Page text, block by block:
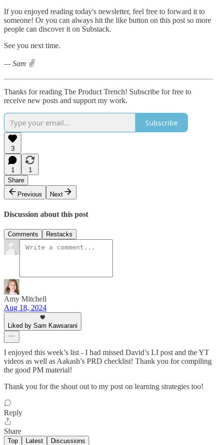
If you enjoyed reading today's newsletter, feel free to forward it to
someone! Or you can always hit the like button on this post so more
people can discover it on Substack.
See you next time.
— Sam ✌️
Thanks for reading The Product Trench! Subscribe for free to
receive new posts and support my work.
Subscribe
3
1
1
Share
Previous
Next
Discussion about this post
Comments Restacks
Amy Mitchell
Aug 18, 2024
Liked by Sam Kawsarani
I enjoyed this week’s list - I had missed David’s LI post and the YT
videos as well as Aakash’s PRD checklist! Thank you for compiling
the good PM material!
Thank you for the shout out to my post on learning strategies too!
Reply
Share
Top Latest Discussions